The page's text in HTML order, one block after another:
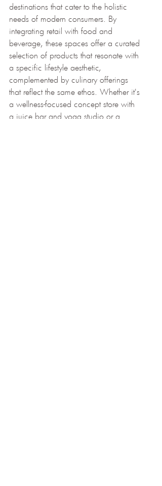
destinations that cater to the holistic
needs of modern consumers. By
integrating retail with food and
beverage, these spaces offer a curated
selection of products that resonate with
a specific lifestyle aesthetic,
complemented by culinary offerings
that reflect the same ethos. Whether it's
a wellness-focused concept store with
a juice bar and yoga studio or a